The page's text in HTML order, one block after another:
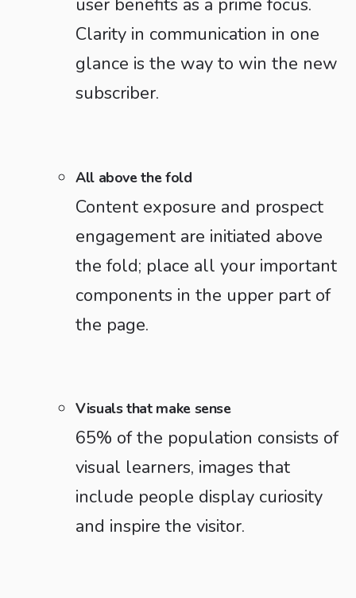
user benefits as a prime focus.
Clarity in communication in one
glance is the way to win the new
subscriber.
All above the fold
Content exposure and prospect
engagement are initiated above
the fold; place all your important
components in the upper part of
the page.
Visuals that make sense
65% of the population consists of
visual learners, images that
include people display curiosity
and inspire the visitor.